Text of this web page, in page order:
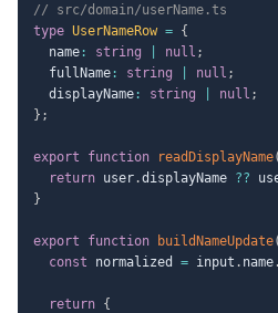
// src/domain/userName.ts
type UserNameRow = {
  name
: string null ;
  fullName
: string null ;
  displayName
: string null ;
} ;
export function readDisplayName(
return user.displayName ??
}
export function buildNameUpdate(
const normalized = input . name.
return {